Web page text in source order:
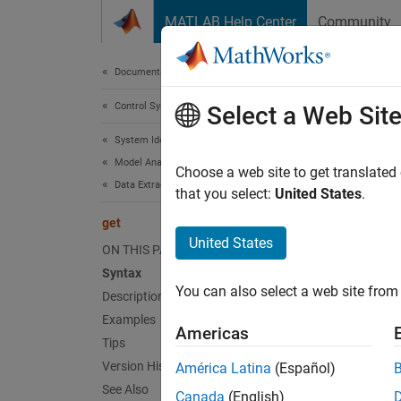
MATLAB Help Center Community
Documentation Home
Control Systems
System Identification Toolbox
Model Analysis
Data Extraction
get
ON THIS PAGE
Syntax
Description
Examples
Tips
Version History
See Also
get
Struct
Select a Web Site
Choose a web site to get
that you select: United States.
United States
You can also select a web site
Americas
América Latina (Español)
Canada (English)